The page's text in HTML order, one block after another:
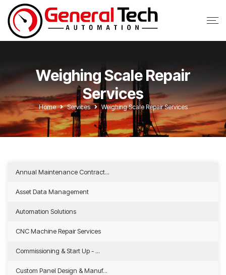
Weighing Scale Repair
Services
Home Services Weighing Scale Repair Services
Annual Maintenance Contract...
Asset Data Management
Automation Solutions
CNC Machine Repair Services
Commissioning & Start Up - ...
Custom Panel Design & Manuf...